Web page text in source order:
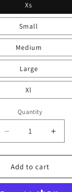
Xs
Small
Medium
Large
Xl
Quantity
Decrease
quantity
for
Horse
cropped
for
Add to cart